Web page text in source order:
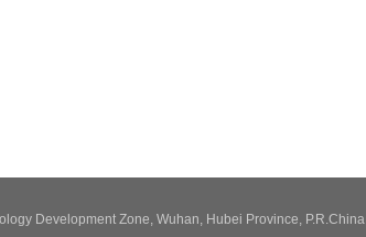
Development Zone, Wuhan, Hubei Province, P.R.China